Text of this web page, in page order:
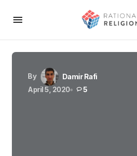
By
Damir Rafi
April 5, 2020
5